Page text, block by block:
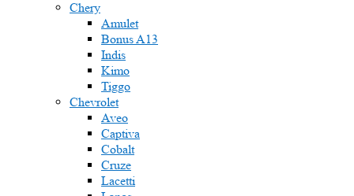
Chery
Amulet
Bonus A13
Indis
Kimo
Tiggo
Chevrolet
Aveo
Captiva
Cobalt
Cruze
Lacetti